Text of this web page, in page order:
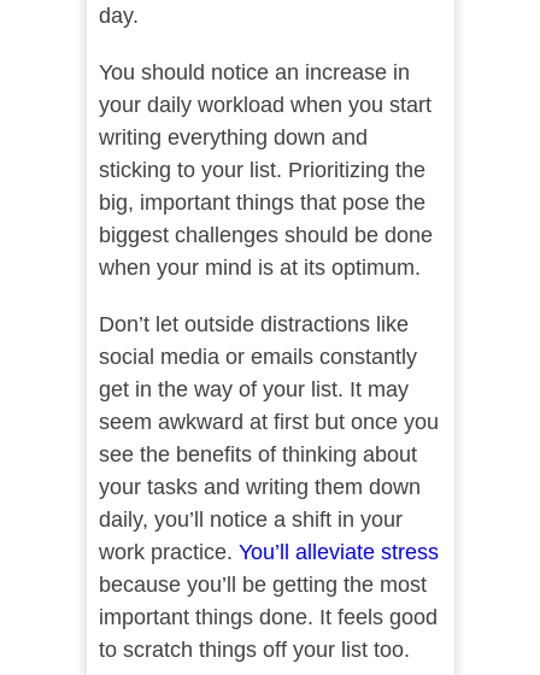
day.
You should notice an increase in
your daily workload when you start
writing everything down and
sticking to your list. Prioritizing the
big, important things that pose the
biggest challenges should be done
when your mind is at its optimum.
Don’t let outside distractions like
social media or emails constantly
get in the way of your list. It may
seem awkward at first but once you
see the benefits of thinking about
your tasks and writing them down
daily, you’ll notice a shift in your
work practice. You’ll alleviate stress
because you’ll be getting the most
important things done. It feels good
to scratch things off your list too.